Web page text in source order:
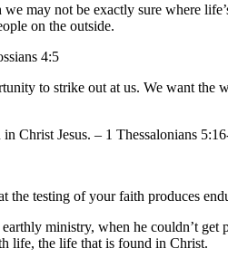
may not be exactly sure where
on the outside.
4:5
to strike out at us. We want
Christ Jesus. – 1 Thessalonians
testing of your faith produces
ministry, when he couldn’t
life, the life that is found in Christ.